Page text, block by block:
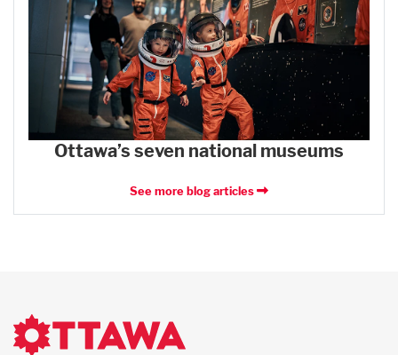
Ottawa’s seven national museums
See more blog articles